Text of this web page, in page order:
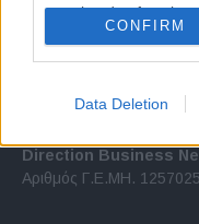
related to
I want to allow
related to
functionality and
CONFIRM
Data Deletion
Direction Business
Αριθμός Γ.Ε.ΜΗ.